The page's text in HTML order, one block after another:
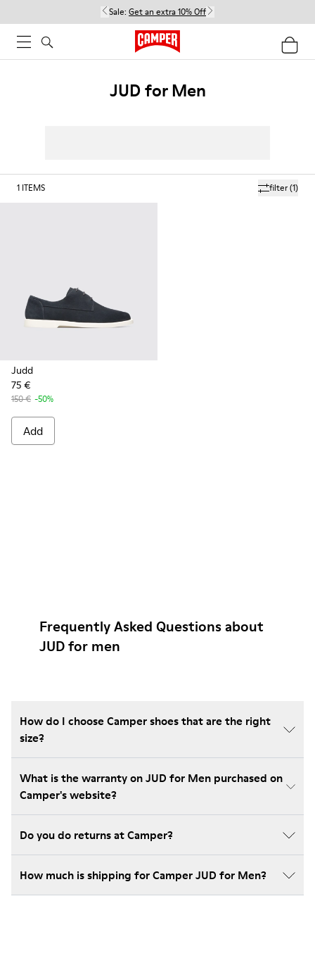
Sale: Get an extra 10% Off
JUD for Men
filter(1)
1 ITEMS
Judd
75 €
150 € -50%
Add
Frequently Asked Questions about
JUD for men
How do I choose Camper shoes that are the right
size?
What is the warranty on JUD for Men purchased on
Camper's website?
Do you do returns at Camper?
How much is shipping for Camper JUD for Men?